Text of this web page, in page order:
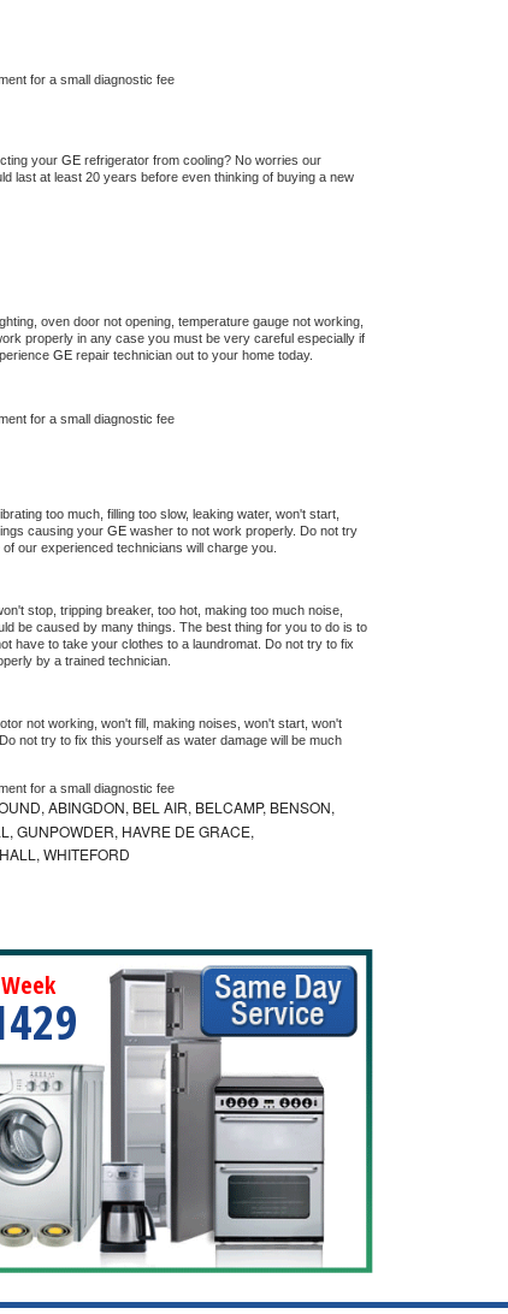
for a small diagnostic fee
your GE refrigerator from cooling? No worries our
last at least 20 years before even thinking of buying a new
oven door not opening, temperature gauge not working,
properly in any case you must be very careful especially if
GE repair technician out to your home today.
for a small diagnostic fee
too much, filling too slow, leaking water, won't start,
causing your GE washer to not work properly. Do not try
our experienced technicians will charge you.
stop, tripping breaker, too hot, making too much noise,
be caused by many things. The best thing for you to do is to
have to take your clothes to a laundromat. Do not try to fix
by a trained technician.
not working, won't fill, making noises, won't start, won't
not try to fix this yourself as water damage will be much
for a small diagnostic fee
ABINGDON, BEL AIR, BELCAMP, BENSON,
GUNPOWDER, HAVRE DE GRACE,
WHITEFORD